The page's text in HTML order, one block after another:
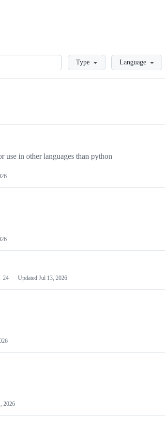
LoadingType Language
use in other languages than python
24 Updated Jul 13, 2026
2026